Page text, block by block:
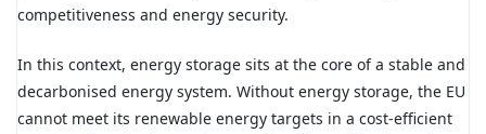
competitiveness and energy security.
In this context, energy storage sits at the core of a stable and
decarbonised energy system. Without energy storage, the EU
cannot meet its renewable energy targets in a cost-efficient